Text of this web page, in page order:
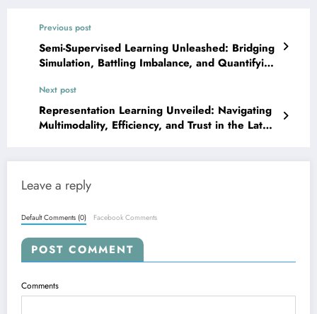
Previous post
Semi-Supervised Learning Unleashed: Bridging
Simulation, Battling Imbalance, and Quantifying
Next post
Representation Learning Unveiled: Navigating
Multimodality, Efficiency, and Trust in the Latest
Leave a reply
Default Comments (0) Facebook Comments
POST COMMENT
Comments